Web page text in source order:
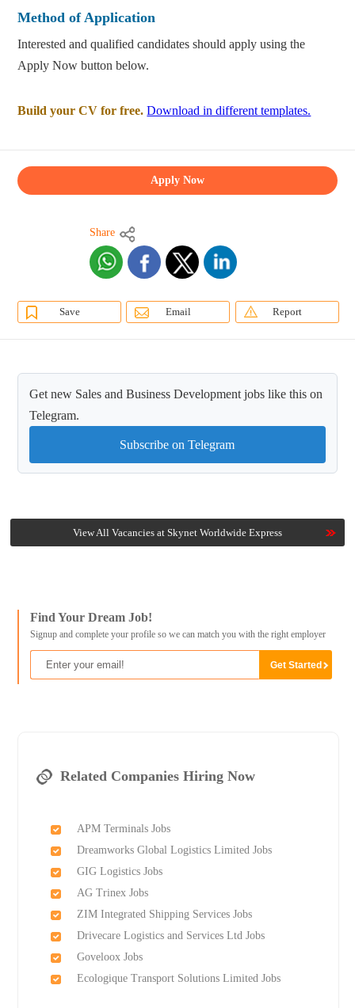
Method of Application
Interested and qualified candidates should apply using the
Apply Now button below.
Build your CV for free. Download in different templates.
Apply Now
Share
Save Email Report
Get new Sales and Business Development jobs like this on
Telegram.
Subscribe on Telegram
View All Vacancies at Skynet Worldwide Express
Find Your Dream Job!
Signup and complete your profile so we can match you with the right employer
Related Companies Hiring Now
APM Terminals Jobs
Dreamworks Global Logistics Limited Jobs
GIG Logistics Jobs
AG Trinex Jobs
ZIM Integrated Shipping Services Jobs
Drivecare Logistics and Services Ltd Jobs
Goveloox Jobs
Ecologique Transport Solutions Limited Jobs